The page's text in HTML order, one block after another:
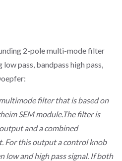
2-pole multi-mode filter
pass, bandpass high pass,
filter that is based on
SEM module.The filter is
and a combined
For this output a control knob
low and high pass signal. If both